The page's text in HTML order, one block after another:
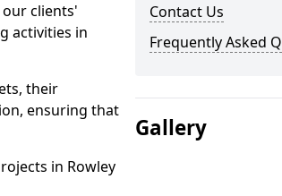
clients'
activities in
their
ensuring that
in Rowley
Contact Us
Frequently Asked
Gallery